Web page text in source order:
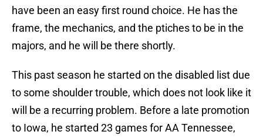
have been an easy first round choice. He has the
frame, the mechanics, and the ptiches to be in the
majors, and he will be there shortly.
This past season he started on the disabled list due
to some shoulder trouble, which does not look like it
will be a recurring problem. Before a late promotion
to Iowa, he started 23 games for AA Tennessee,